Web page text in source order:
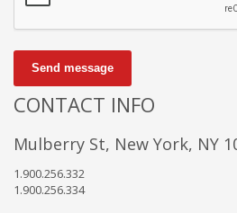
Send message
CONTACT INFO
Mulberry St, New York, NY
1.900.256.332
1.900.256.334